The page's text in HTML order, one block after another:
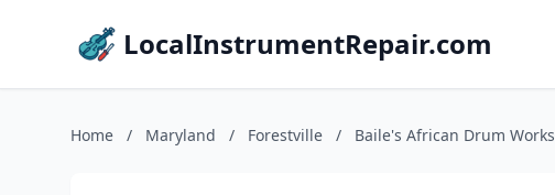
LocalInstrumentRepair.com
Home / Maryland / Forestville / Baile's African Drum Works